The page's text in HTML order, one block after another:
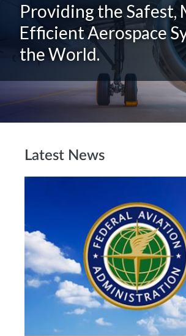
Providing the Safest,
Efficient Aerospace
the World.
Latest News